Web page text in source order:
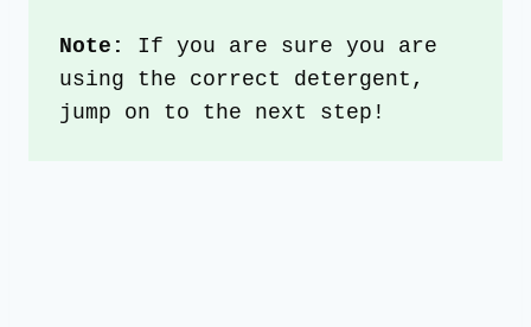
Note: If you are sure you are
using the correct detergent,
jump on to the next step!